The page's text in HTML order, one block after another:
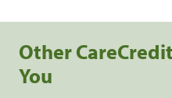
Other
You